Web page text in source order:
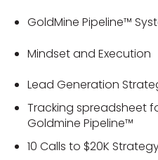
GoldMine Pipeline™
Mindset and Execution
Lead Generation
Tracking spreadsheet
Goldmine Pipeline™
10 Calls to $20K